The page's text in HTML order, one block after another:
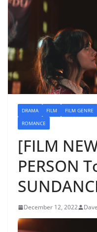
DRAMA FILM FILM GENRE
ROMANCE
[FILM
PERSON
December 12, 2022 Dave